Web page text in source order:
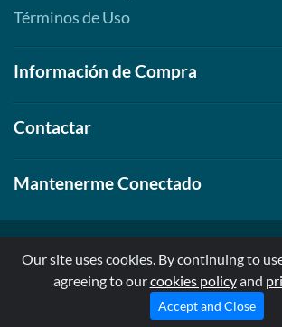
Términos de Uso
Información de Compra
Contactar
Mantenerme Conectado
© 1999-2026, AllStarHealth.com | All
* Estas declaraciones no han sido
Our site uses cookies. By continuing to
agreeing to ourcookies policyand
Accept and Close